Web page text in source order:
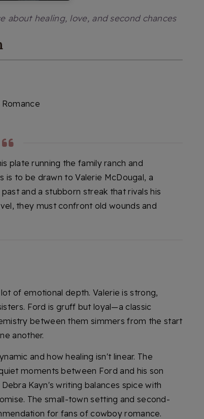
about healing, love, and second chances
plate running the family ranch and
is to be drawn to Valerie McDougal, a
and a stubborn streak that rivals his
they must confront old wounds and
of emotional depth. Valerie is strong,
Ford is gruff but loyal—a classic
between them simmers from the start
another.
and how healing isn't linear. The
moments between Ford and his son
Kayn's writing balances spice with
The small-town setting and second-
for fans of cowboy romance.